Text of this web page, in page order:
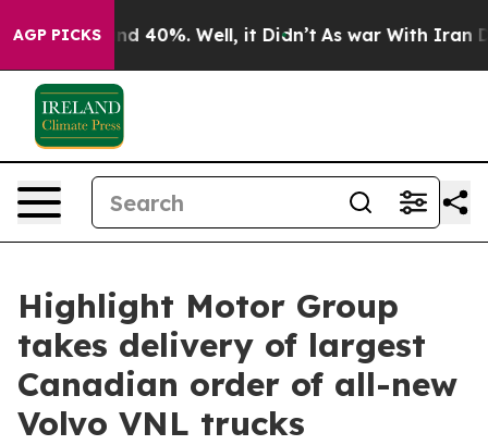
AGP PICKS
Around 40%. Well, it Didn’t As war With Iran
Highlight Motor Group
takes delivery of largest
Canadian order of all-new
Volvo VNL trucks